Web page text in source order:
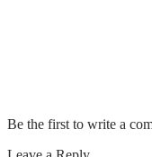
Be the first to write a